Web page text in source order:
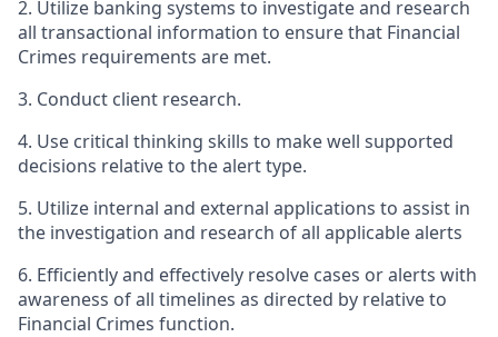
2. Utilize banking systems to investigate and research
all transactional information to ensure that Financial
Crimes requirements are met.
3. Conduct client research.
4. Use critical thinking skills to make well supported
decisions relative to the alert type.
5. Utilize internal and external applications to assist in
the investigation and research of all applicable alerts
6. Efficiently and effectively resolve cases or alerts with
awareness of all timelines as directed by relative to
Financial Crimes function.